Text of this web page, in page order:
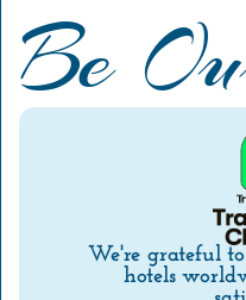
Be
We're grateful
hotels